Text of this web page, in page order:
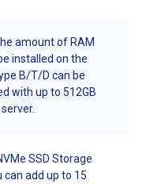
amount of RAM
installed on the
B/T/D can be
with up to 512GB
SSD Storage
can add up to 15